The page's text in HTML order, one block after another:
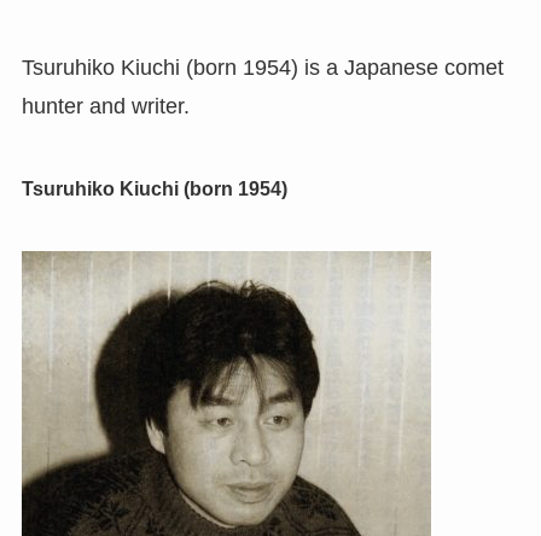
Tsuruhiko Kiuchi (born 1954) is a Japanese comet
hunter and writer.
Tsuruhiko Kiuchi (born 1954)